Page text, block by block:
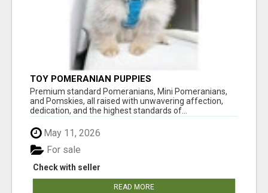
TOY POMERANIAN PUPPIES
Premium standard Pomeranians, Mini Pomeranians,
and Pomskies, all raised with unwavering affection,
dedication, and the highest standards of...
May 11, 2026
Check with seller
For sale
READ MORE